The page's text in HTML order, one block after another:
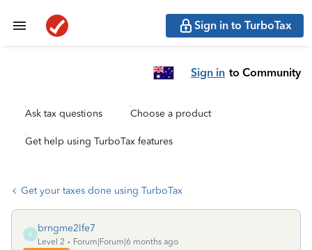
Sign in to TurboTax
Sign in to Community
Ask tax questions Choose a product
Get help using TurboTax features
Get your taxes done using TurboTax
B
brngme2lfe7
Level 2
Forum|Forum|6 months ago